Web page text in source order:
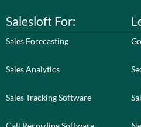
Salesloft For:
Sales Forecasting
Sales Analytics
Sales Tracking Software